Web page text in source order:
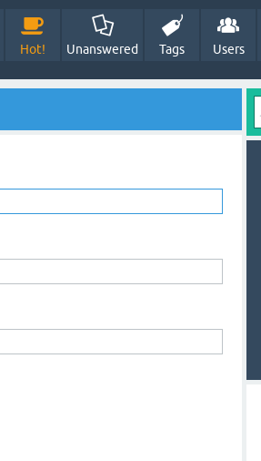
Hot! Unanswered Tags Users